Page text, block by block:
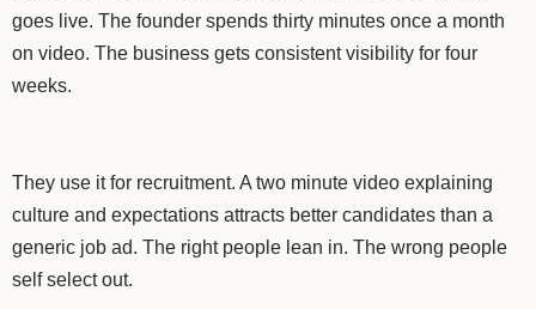
goes live. The founder spends thirty minutes once a month
on video. The business gets consistent visibility for four
weeks.
They use it for recruitment. A two minute video explaining
culture and expectations attracts better candidates than a
generic job ad. The right people lean in. The wrong people
self select out.